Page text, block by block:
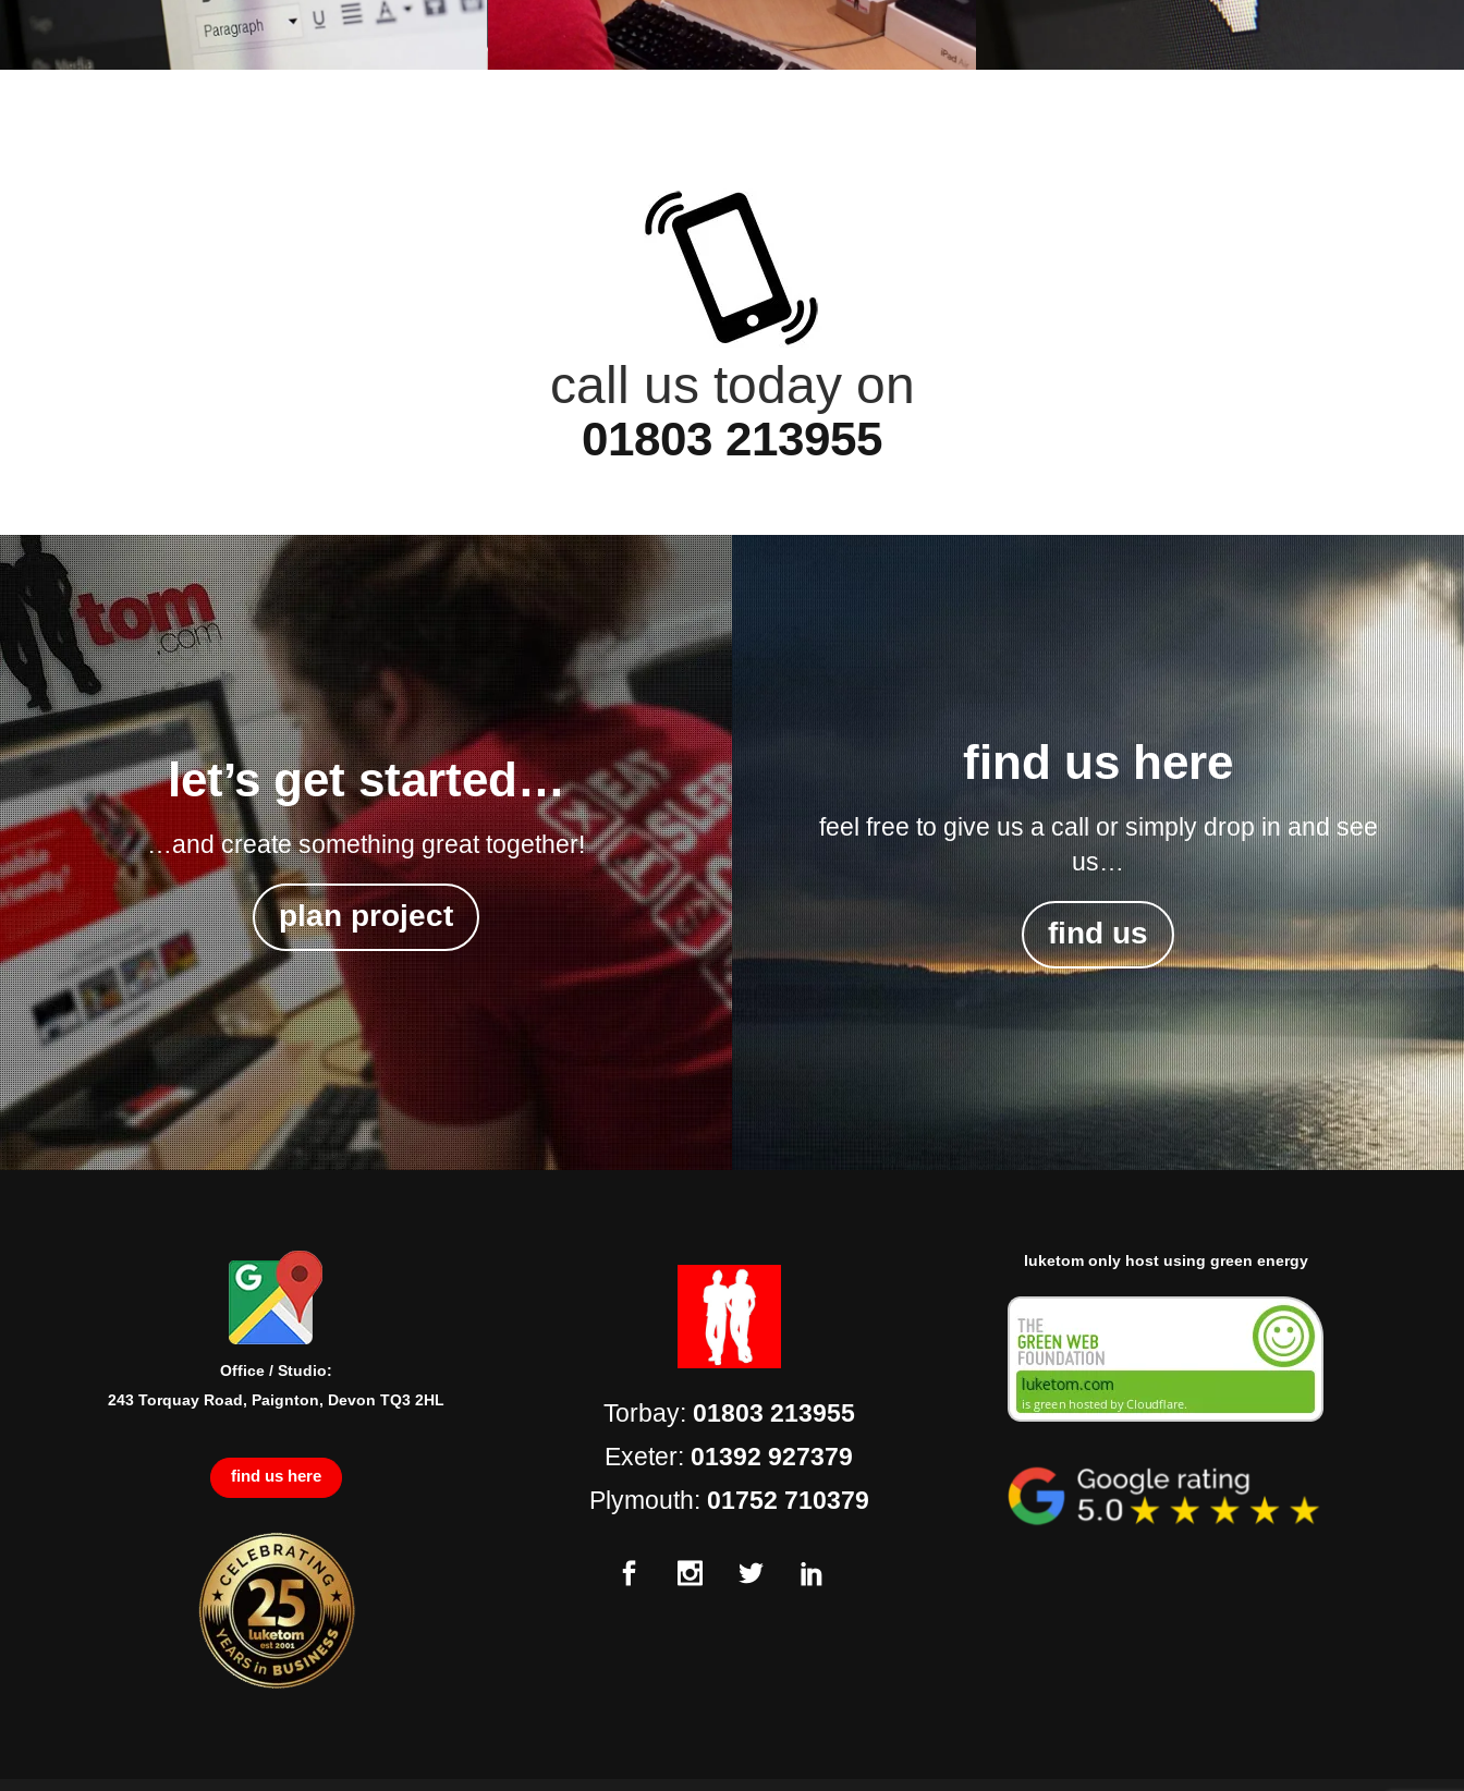
call us today on
01803 213955
let’s get started…
…and create something great together!
plan project
find us here
feel free to give us a call or simply drop in and see
us…
find us
Office / Studio:
243 Torquay Road, Paignton, Devon TQ3 2HL
find us here
Torbay: 01803 213955
Exeter: 01392 927379
Plymouth: 01752 710379
luketom only host using green energy